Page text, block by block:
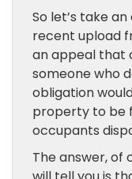
So let’s take
recent upload
an appeal that
someone who
obligation
property to be
occupants
The answer, of